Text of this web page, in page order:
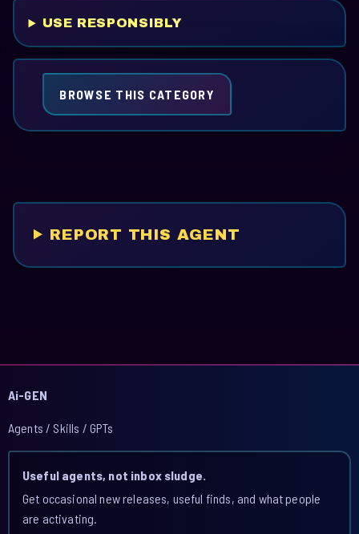
USE RESPONSIBLY
BROWSE THIS CATEGORY
REPORT THIS AGENT
Ai-GEN
Agents / Skills / GPTs
Useful agents, not inbox sludge.
Get occasional new releases, useful finds, and what people
are activating.